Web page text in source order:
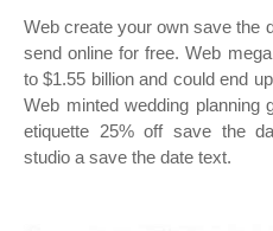
Web create your own save the
send online for free. Web
to $1.55 billion and could end
Web minted wedding planning
etiquette 25% off save the
studio a save the date text.